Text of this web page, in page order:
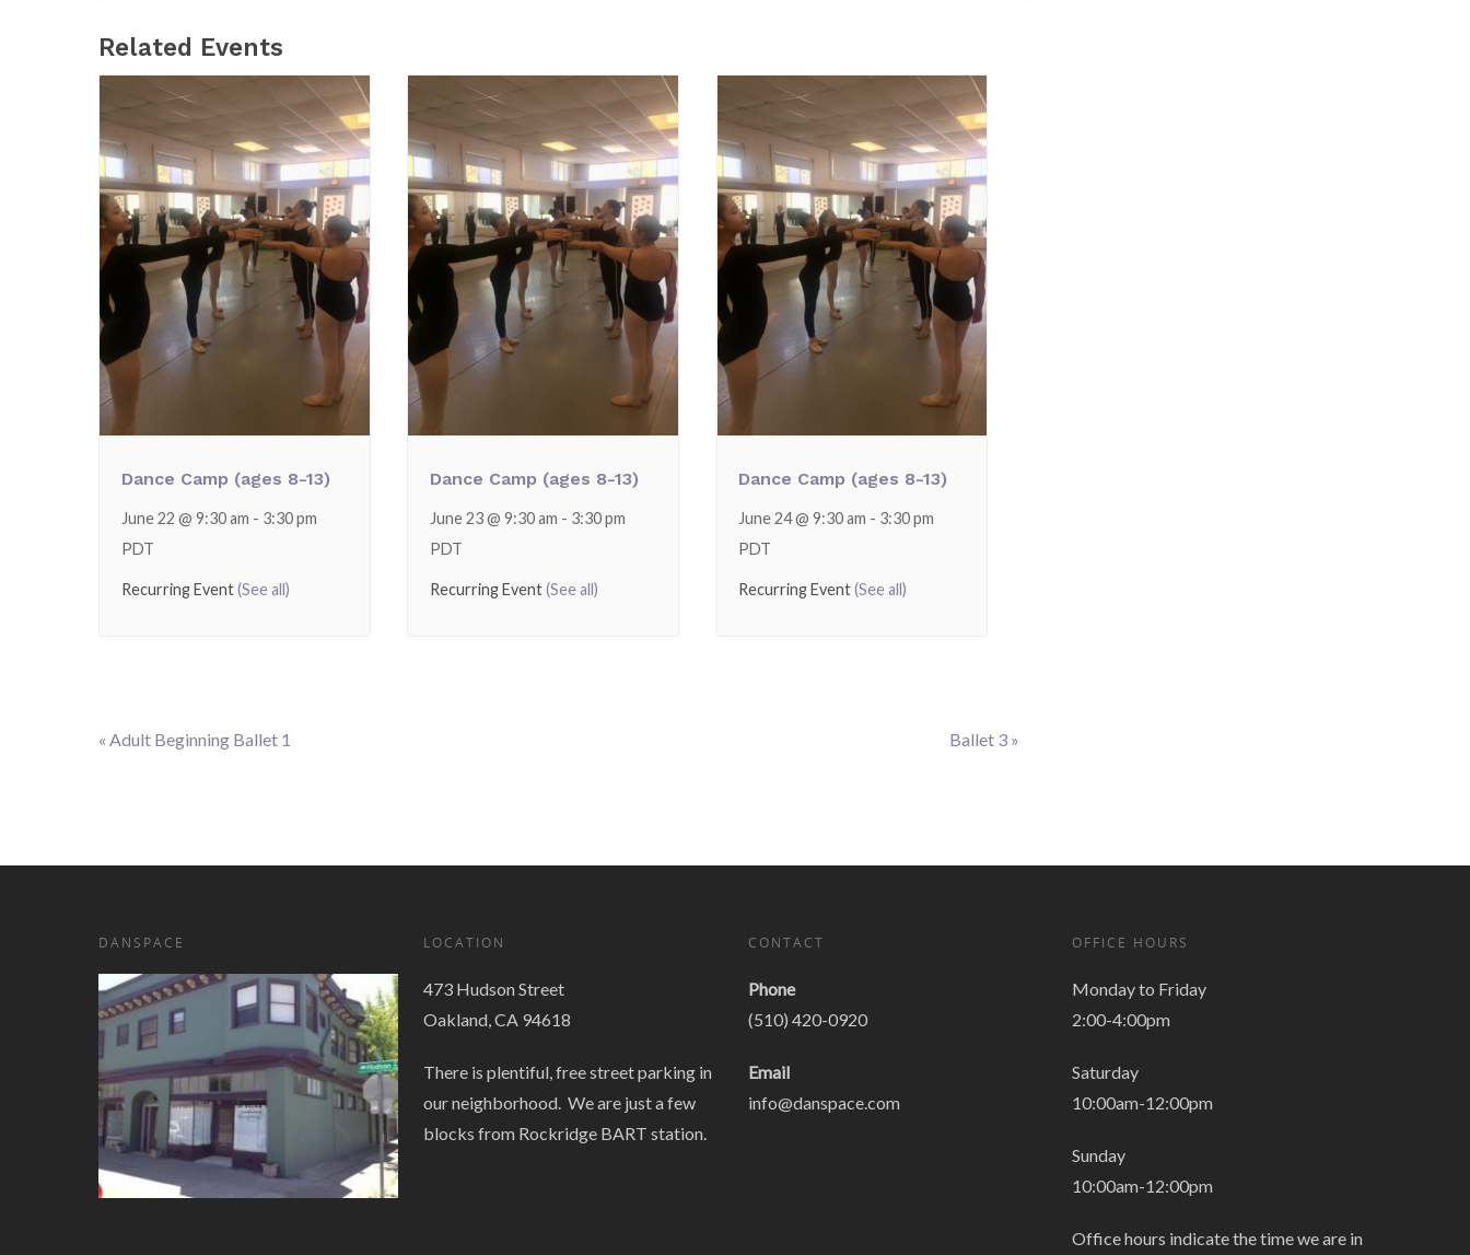
Related Events
Dance Camp (ages 8-13)
June 22 @ 9:30 am - 3:30 pm
PDT
Recurring Event(See all)
Dance Camp (ages 8-13)
June 23 @ 9:30 am - 3:30 pm
PDT
Recurring Event(See all)
Dance Camp (ages 8-13)
June 24 @ 9:30 am - 3:30 pm
PDT
Recurring Event(See all)
Event
« Adult Beginning Ballet 1 Ballet 3 »
DANSPACE LOCATION
473 Hudson Street
Oakland, CA 94618
There is plentiful, free street parking in
our neighborhood. We are just a few
blocks from Rockridge BART station.
CONTACT
Phone
(510) 420-0920
Email
info@danspace.com
OFFICE HOURS
Monday to Friday
2:00-4:00pm
Saturday
10:00am-12:00pm
Sunday
10:00am-12:00pm
Office hours indicate the time we are in